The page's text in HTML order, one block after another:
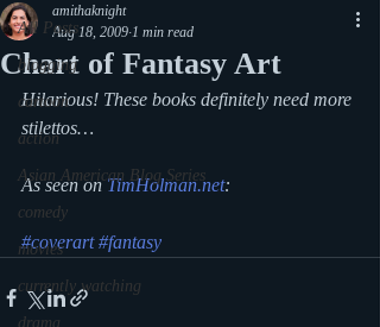
All Posts
blogging
cartoon
action
Asian American Blog Series
comedy
movies
currently watching
drama
Chart of Fantasy Art
amithaknight
Aug 18, 2009 1 min read
Hilarious! These books definitely need more
stilettos…
As seen on TimHolman.net:
#coverart #fantasy